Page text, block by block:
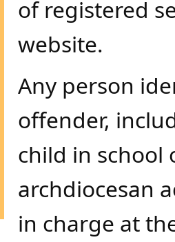
of registered
website.
Any person
offender​​,
child in
archdiocesan
in charge at